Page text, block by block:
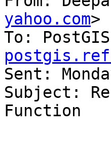
yahoo.com>
To:
Sent:
Subject:
Function